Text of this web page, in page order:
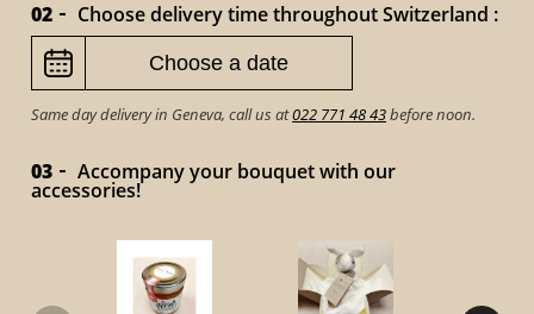
02 Choose delivery time throughout Switzerland :
Same day delivery in Geneva, call us at022 771 48 43before noon.
03 Accompany your bouquet with our
accessories!